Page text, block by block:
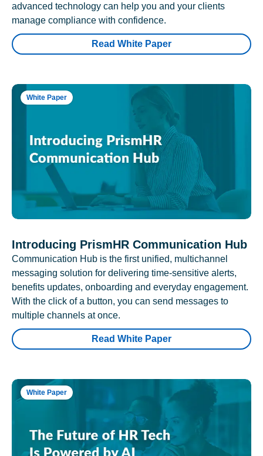
advanced technology can help you and your clients
manage compliance with confidence.
Read White Paper
White Paper
Introducing PrismHR Communication Hub
Communication Hub is the first unified, multichannel
messaging solution for delivering time-sensitive alerts,
benefits updates, onboarding and everyday engagement.
With the click of a button, you can send messages to
multiple channels at once.
Read White Paper
White Paper